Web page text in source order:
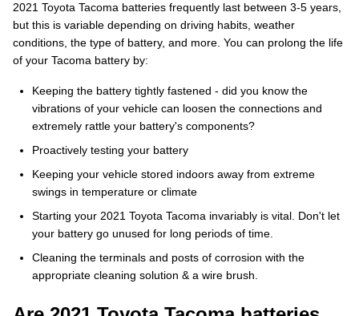
2021 Toyota Tacoma batteries frequently last between 3-5 years,
but this is variable depending on driving habits, weather
conditions, the type of battery, and more. You can prolong the life
of your Tacoma battery by:
Keeping the battery tightly fastened - did you know the
vibrations of your vehicle can loosen the connections and
extremely rattle your battery's components?
Proactively testing your battery
Keeping your vehicle stored indoors away from extreme
swings in temperature or climate
Starting your 2021 Toyota Tacoma invariably is vital. Don't let
your battery go unused for long periods of time.
Cleaning the terminals and posts of corrosion with the
appropriate cleaning solution & a wire brush.